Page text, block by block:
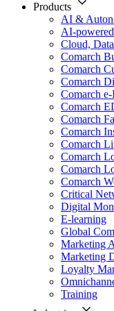
Products
AI &
AI-
Cloud,
Comarch
Comarch
Comarch
Comarch
Comarch
Comarch
Comarch
Comarch
Comarch
Comarch
Comarch
Critical
Digital
E-learning
Global
Marketing
Marketing
Loyalty
Training